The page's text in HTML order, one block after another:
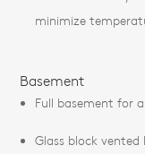
minimize
Basement
Full basement for
Glass block